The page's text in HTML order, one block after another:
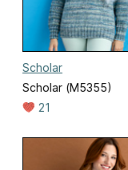
Scholar
Scholar (M5355)
21